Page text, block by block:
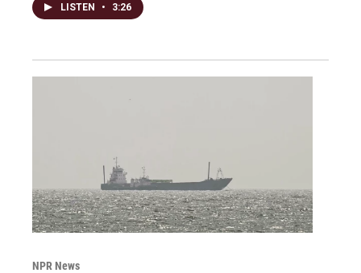
LISTEN • 3:26
NPR News